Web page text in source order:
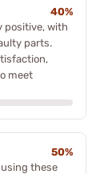
40%
positive, with
parts.
meet
50%
these